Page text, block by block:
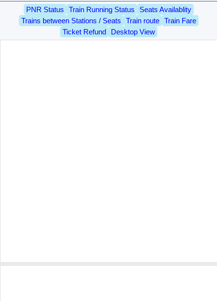
PNR Status Train Running Status
Seats Availablity
Trains between Stations / Seats
Train route
Train Fare
Ticket Refund
Desktop View